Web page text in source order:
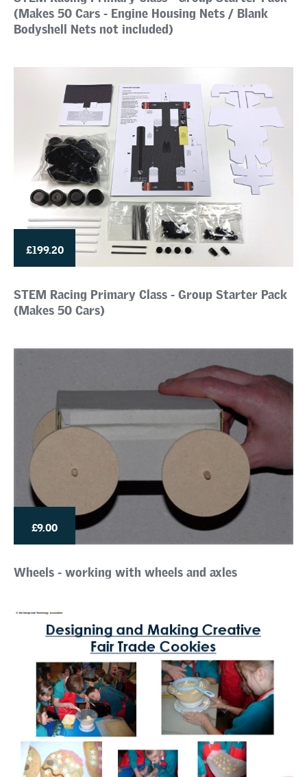
(Makes 50 Cars - Engine Housing Nets / Blank
Bodyshell Nets not included)
£199.20
STEM Racing Primary Class - Group Starter Pack
(Makes 50 Cars)
£9.00
Wheels - working with wheels and axles